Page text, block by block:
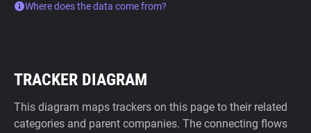
Where does the data come from?
TRACKER DIAGRAM
This diagram maps trackers on this page to their related
categories and parent companies. The connecting flows